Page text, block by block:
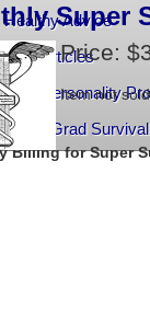
Healthy Advice
Free Articles
Your Personality
Ortho-Grad
Super
Price:
Item not
Billing for Super